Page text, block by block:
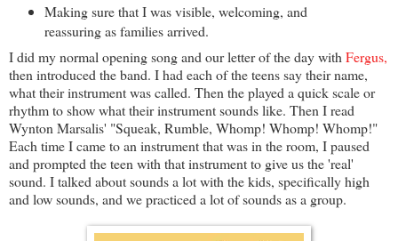
Making sure that I was visible, welcoming, and
reassuring as families arrived.
I did my normal opening song and our letter of the day with Fergus,
then introduced the band. I had each of the teens say their name,
what their instrument was called. Then the played a quick scale or
rhythm to show what their instrument sounds like. Then I read
Wynton Marsalis' "Squeak, Rumble, Whomp! Whomp! Whomp!"
Each time I came to an instrument that was in the room, I paused
and prompted the teen with that instrument to give us the 'real'
sound. I talked about sounds a lot with the kids, specifically high
and low sounds, and we practiced a lot of sounds as a group.